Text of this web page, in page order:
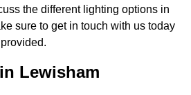
the different lighting options in
sure to get in touch with us today
Lewisham